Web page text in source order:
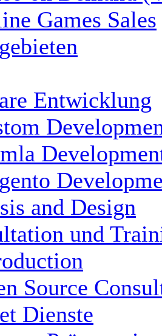
Games Sales
Entwicklung
and Design
und
Source
Dienste